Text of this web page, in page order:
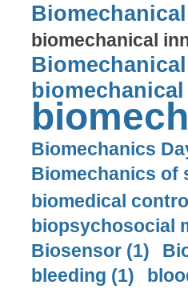
biomechanical
Biomechanics
Biomechanics of
biomedical
biopsychosocial
Biosensor (1)
bleeding (1)